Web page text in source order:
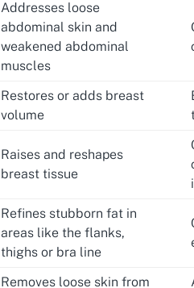
Addresses loose
abdominal skin and
weakened abdominal
muscles
Restores or adds breast
volume
Raises and reshapes
breast tissue
Refines stubborn fat in
areas like the flanks,
thighs or bra line
Removes loose skin from